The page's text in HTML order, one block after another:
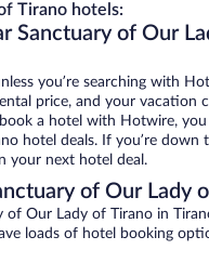
Tirano hotels:
Sanctuary of Our
you’re searching with
price, and your vacation
a hotel with Hotwire, you
hotel deals. If you’re down
your next hotel deal.
of Our Lady
Our Lady of Tirano in
loads of hotel booking